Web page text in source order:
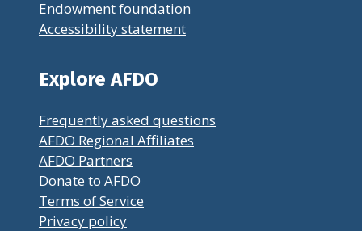
Endowment foundation
Accessibility statement
Explore AFDO
Frequently asked questions
AFDO Regional Affiliates
AFDO Partners
Donate to AFDO
Terms of Service
Privacy policy